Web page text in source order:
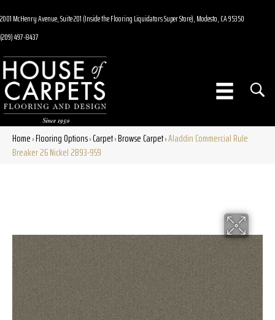
2001 McHenry Avenue, Suite 201 (Inside the Flooring Liquidators Super Store), Modesto, CA 95350
(209) 497-8437
Home»Flooring Options»Carpet»Browse Carpet»Aladdin Commercial Rule
Breaker 26 Nickel 2B93-959